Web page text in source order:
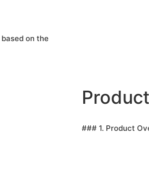
on the
### 1. Product